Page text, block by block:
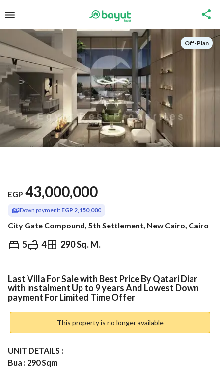
Off-Plan
EGP 43,000,000
Down payment: EGP 2,150,000
City Gate Compound, 5th Settlement, New Cairo, Cairo
5 4 290 Sq. M.
EGP 43,000,000
& Indices Nearby
Last Villa For Sale with Best Price By Qatari Diar
with instalment Up to 9 years And Lowest Down
payment For Limited Time Offer
This property is no longer available
UNIT DETAILS :
Bua : 290 Sqm